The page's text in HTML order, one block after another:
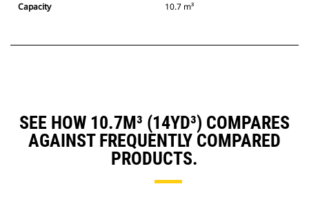
Capacity 10.7 m³
SEE HOW 10.7M³ (14YD³) COMPARES
AGAINST FREQUENTLY COMPARED
PRODUCTS.